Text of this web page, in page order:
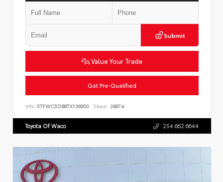
Submit
Value Your Trade
Get Pre-Qualified
VIN: 5TFWC5DB8TX136950 Stock: 26874
Toyota Of Waco 254.662.6644